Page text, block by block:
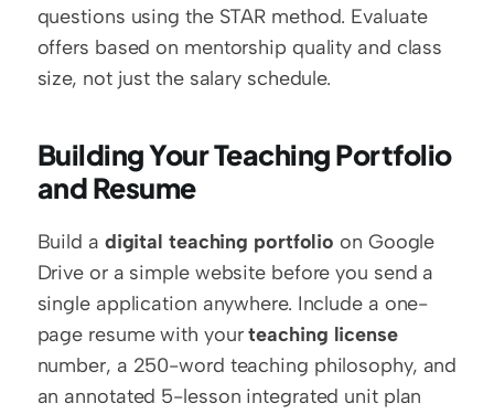
questions using the STAR method. Evaluate
offers based on mentorship quality and class
size, not just the salary schedule.
Building Your Teaching Portfolio
and Resume
Build a digital teaching portfolio on Google
Drive or a simple website before you send a
single application anywhere. Include a one-
page resume with your teaching license
number, a 250-word teaching philosophy, and
an annotated 5-lesson integrated unit plan